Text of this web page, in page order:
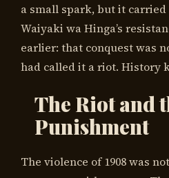
a small spark, but it carried
Waiyaki wa Hinga’s
earlier: that conquest was
had called it a riot. History
The Riot and
Punishment
The violence of 1908 was